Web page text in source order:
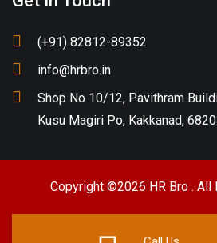
(+91) 82812-89352
info@hrbro.in
Shop No 10/12, Pavithram
Kusu Magiri Po, Kakkanad,
Copyright ©2026 HR Bro . All